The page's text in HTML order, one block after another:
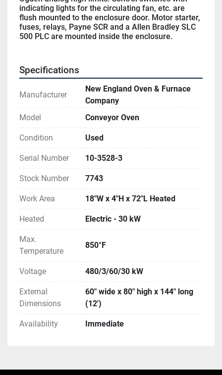
indicating lights for the circulating fan, etc. are
flush mounted to the enclosure door. Motor starter,
fuses, relays, Payne SCR and a Allen Bradley SLC
500 PLC are mounted inside the enclosure.
Specifications
Manufacturer
New England Oven & Furnace
Company
Model
Conveyor Oven
Condition Used
Serial Number 10-3528-3
Stock Number 7743
Work Area 18"W x 4"H x 72"L Heated
Heated Electric - 30 kW
Max.
Temperature
850°F
Voltage 480/3/60/30 kW
External
Dimensions
60" wide x 80" high x 144" long
(12')
Availability Immediate